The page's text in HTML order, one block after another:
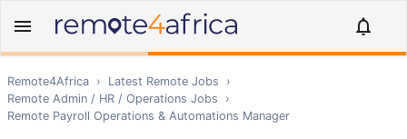
Remote4Africa › Latest Remote Jobs
›
Remote Admin / HR / Operations Jobs
›
Remote Payroll Operations & Automations Manager